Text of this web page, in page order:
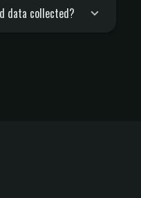
data collected?